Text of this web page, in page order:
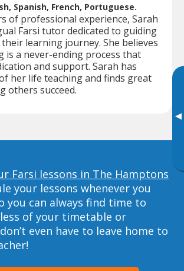
▸
Spanish, French, Portuguese.
of professional experience, Sarah
Farsi tutor dedicated to guiding
learning journey. She believes
is a never-ending process that
and support. Sarah has
her life teaching and finds great
others succeed.
Farsi lessons in The Hamptons
your lessons whenever you
you can always find time to
of your timetable or
even have to leave home to